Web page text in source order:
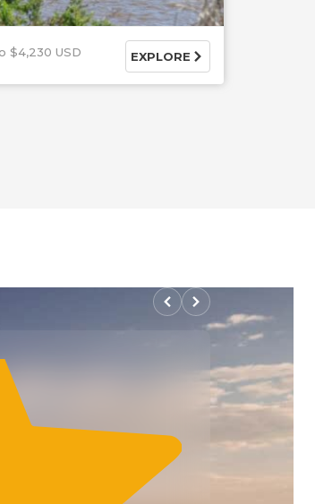
$4,230 USD EXPLORE